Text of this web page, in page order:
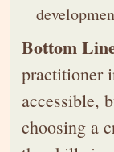
Bottom
practitioner
accessible,
choosing a